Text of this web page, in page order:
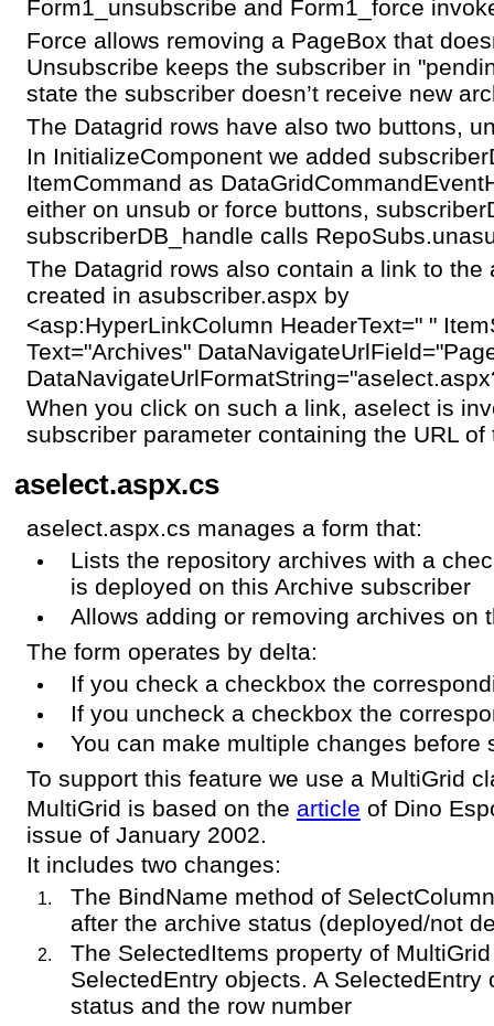
Form1_unsubscribe and Form1_force
Force allows removing a PageBox that
Unsubscribe keeps the subscriber in
state the subscriber doesn’t receive new
The Datagrid rows have also two buttons,
In InitializeComponent we added
ItemCommand as
either on unsub or force buttons,
subscriberDB_handle calls
The Datagrid rows also contain a link to
created in asubscriber.aspx by
<asp:HyperLinkColumn HeaderText=" "
Text="Archives"
When you click on such a link, aselect is
subscriber parameter containing the URL
aselect.aspx.cs
aselect.aspx.cs manages a form that:
Lists the repository archives with a
is deployed on this Archive subscriber
Allows adding or removing archives on
The form operates by delta:
If you check a checkbox the
If you uncheck a checkbox the
You can make multiple changes before
To support this feature we use a MultiGrid
MultiGrid is based on the article of Dino
issue of January 2002.
It includes two changes:
The BindName method of
after the archive status (deployed/not
The SelectedItems property of
SelectedEntry objects. A
status and the row number